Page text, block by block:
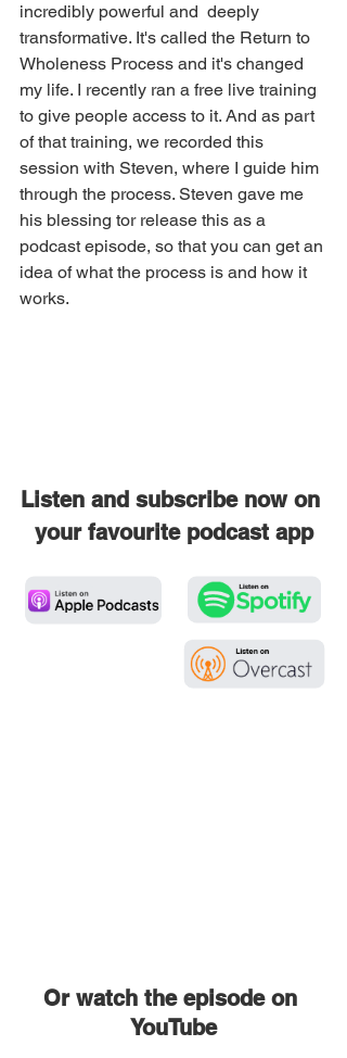
incredibly powerful and  deeply
transformative. It's called the Return to
Wholeness Process and it's changed
my life. I recently ran a free live training
to give people access to it. And as part
of that training, we recorded this
session with Steven, where I guide him
through the process. Steven gave me
his blessing tor release this as a
podcast episode, so that you can get an
idea of what the process is and how it
works.
Listen and subscribe now on
your favourite podcast app
Or watch the episode on
YouTube